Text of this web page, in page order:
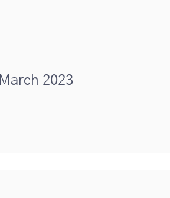
March 2023